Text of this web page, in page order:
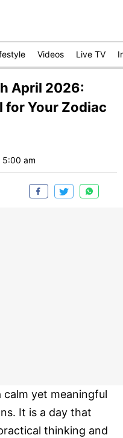
Videos Live TV
April 2026:
for Your Zodiac
5:00 am
calm yet meaningful
It is a day that
thinking and